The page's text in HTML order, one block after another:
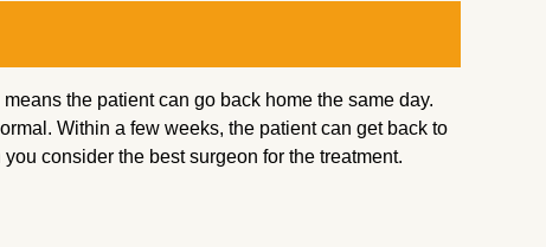
the patient can go back home the same day.
Within a few weeks, the patient can get back to
consider the best surgeon for the treatment.